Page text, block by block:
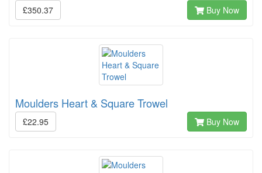
£350.37 Buy Now
Moulders Heart & Square Trowel
£22.95 Buy Now